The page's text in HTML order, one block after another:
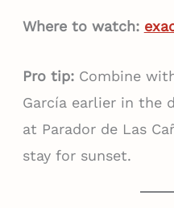
Where to watch:
Pro tip:Combine
García earlier in the
at Parador de Las
stay for sunset.